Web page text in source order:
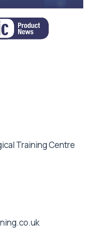
Training Centre